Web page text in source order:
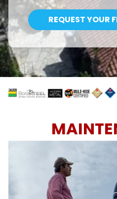
REQUEST YOUR